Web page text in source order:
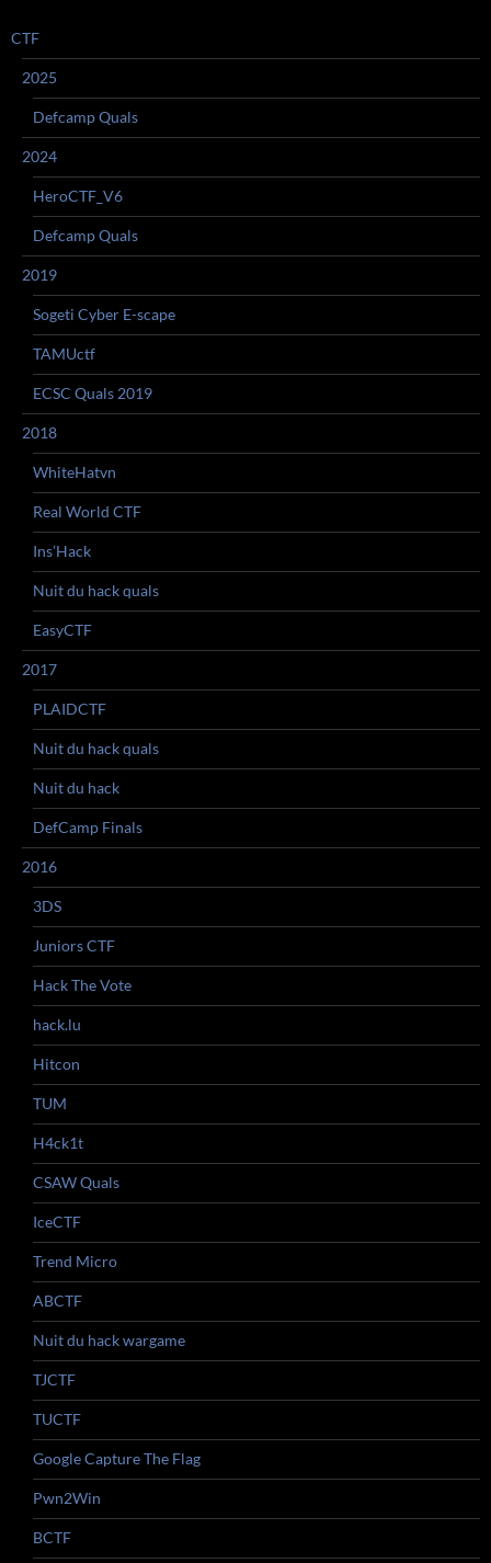
CTF
2025
Defcamp Quals
2024
HeroCTF_V6
Defcamp Quals
2019
Sogeti Cyber E-scape
TAMUctf
ECSC Quals 2019
2018
WhiteHatvn
Real World CTF
Ins’Hack
Nuit du hack quals
EasyCTF
2017
PLAIDCTF
Nuit du hack quals
Nuit du hack
DefCamp Finals
2016
3DS
Juniors CTF
Hack The Vote
hack.lu
Hitcon
TUM
H4ck1t
CSAW Quals
IceCTF
Trend Micro
ABCTF
Nuit du hack wargame
TJCTF
TUCTF
Google Capture The Flag
Pwn2Win
BCTF